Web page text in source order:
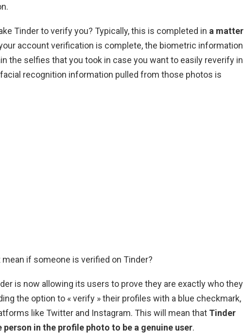
Tinder to verify you? Typically, this is completed in a matter
account verification is complete, the biometric information
the selfies that you took in case you want to easily reverify in
recognition information pulled from those photos is
mean if someone is verified on Tinder?
is now allowing its users to prove they are exactly who they
the option to « verify » their profiles with a blue checkmark,
like Twitter and Instagram. This will mean that Tinder
person in the profile photo to be a genuine user.